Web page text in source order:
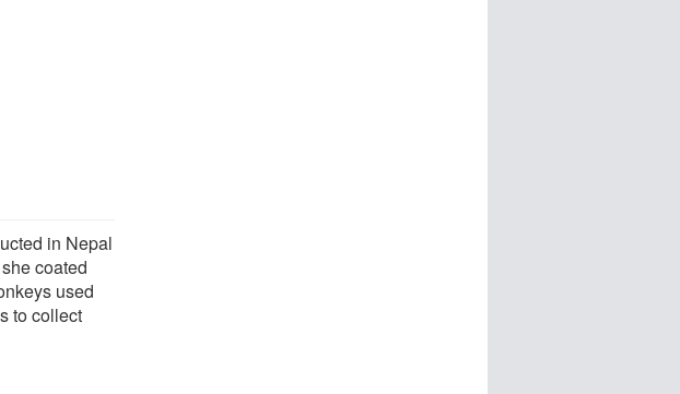
in Nepal
coated
used
to collect